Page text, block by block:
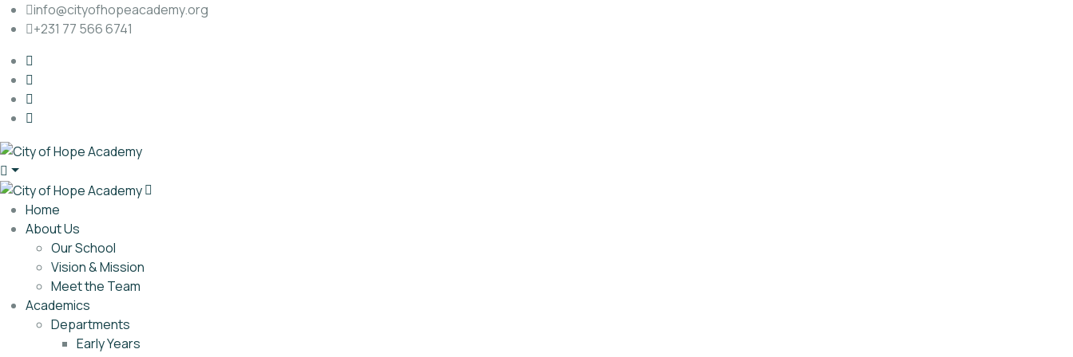
info@cityofhopeacademy.org
+231 77 566 6741
Home
About Us
Our School
Vision & Mission
Meet the Team
Academics
Departments
Early Years